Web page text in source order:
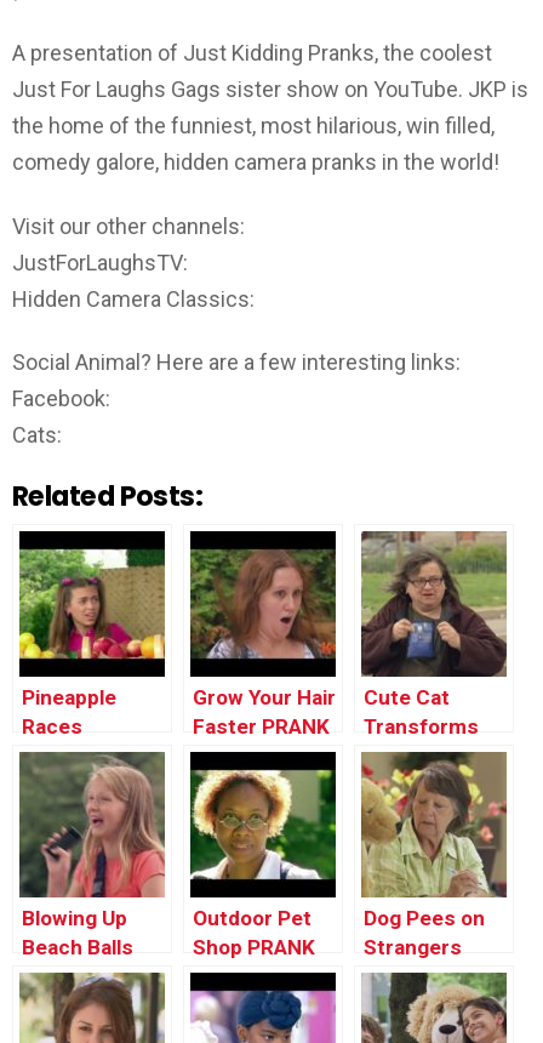
A presentation of Just Kidding Pranks, the coolest
Just For Laughs Gags sister show on YouTube. JKP is
the home of the funniest, most hilarious, win filled,
comedy galore, hidden camera pranks in the world!
Visit our other channels:
JustForLaughsTV:
Hidden Camera Classics:
Social Animal? Here are a few interesting links:
Facebook:
Cats:
Related Posts:
Pineapple
Races
Grow Your Hair
Faster PRANK
Cute Cat
Transforms
Into
Dangerous
Tiger
Blowing Up
Beach Balls
PRANK
Outdoor Pet
Shop PRANK
Dog Pees on
Strangers
PRANK